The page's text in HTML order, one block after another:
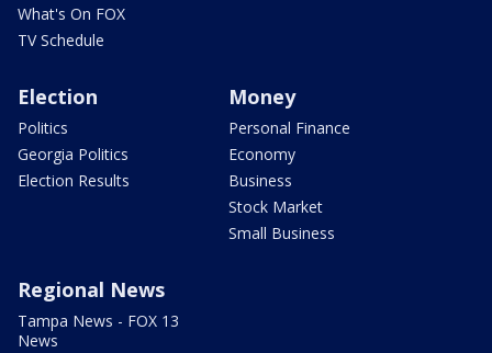
What's On FOX
TV Schedule
Election
Politics
Georgia Politics
Election Results
Money
Personal Finance
Economy
Business
Stock Market
Small Business
Regional News
Tampa News - FOX 13
News